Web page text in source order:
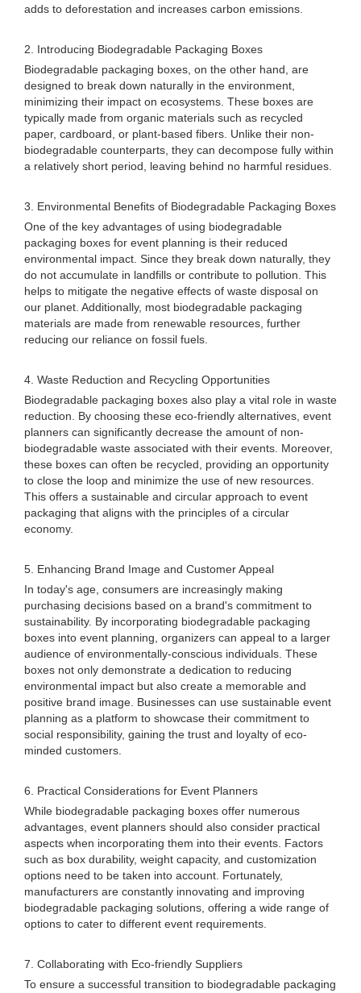
adds to deforestation and increases carbon emissions.
2. Introducing Biodegradable Packaging Boxes
Biodegradable packaging boxes, on the other hand, are
designed to break down naturally in the environment,
minimizing their impact on ecosystems. These boxes are
typically made from organic materials such as recycled
paper, cardboard, or plant-based fibers. Unlike their non-
biodegradable counterparts, they can decompose fully within
a relatively short period, leaving behind no harmful residues.
3. Environmental Benefits of Biodegradable Packaging Boxes
One of the key advantages of using biodegradable
packaging boxes for event planning is their reduced
environmental impact. Since they break down naturally, they
do not accumulate in landfills or contribute to pollution. This
helps to mitigate the negative effects of waste disposal on
our planet. Additionally, most biodegradable packaging
materials are made from renewable resources, further
reducing our reliance on fossil fuels.
4. Waste Reduction and Recycling Opportunities
Biodegradable packaging boxes also play a vital role in waste
reduction. By choosing these eco-friendly alternatives, event
planners can significantly decrease the amount of non-
biodegradable waste associated with their events. Moreover,
these boxes can often be recycled, providing an opportunity
to close the loop and minimize the use of new resources.
This offers a sustainable and circular approach to event
packaging that aligns with the principles of a circular
economy.
5. Enhancing Brand Image and Customer Appeal
In today's age, consumers are increasingly making
purchasing decisions based on a brand's commitment to
sustainability. By incorporating biodegradable packaging
boxes into event planning, organizers can appeal to a larger
audience of environmentally-conscious individuals. These
boxes not only demonstrate a dedication to reducing
environmental impact but also create a memorable and
positive brand image. Businesses can use sustainable event
planning as a platform to showcase their commitment to
social responsibility, gaining the trust and loyalty of eco-
minded customers.
6. Practical Considerations for Event Planners
While biodegradable packaging boxes offer numerous
advantages, event planners should also consider practical
aspects when incorporating them into their events. Factors
such as box durability, weight capacity, and customization
options need to be taken into account. Fortunately,
manufacturers are constantly innovating and improving
biodegradable packaging solutions, offering a wide range of
options to cater to different event requirements.
7. Collaborating with Eco-friendly Suppliers
To ensure a successful transition to biodegradable packaging